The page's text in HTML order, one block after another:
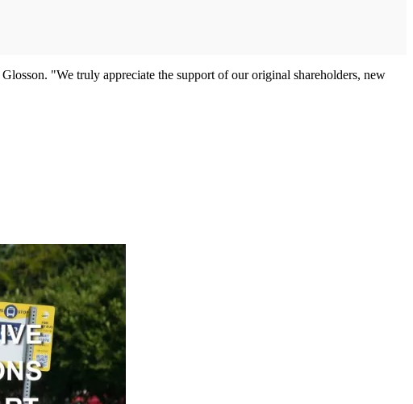
"We truly appreciate the support of our original shareholders, new